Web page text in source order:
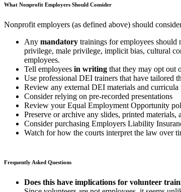
What Nonprofit Employers Should Consider
Nonprofit employers (as defined above) should
Any mandatory trainings for employees
privilege, male privilege, implicit bias, cultural
employees.
Tell employees in writing that they may opt out
Use professional DEI trainers that have tailored
Review any external DEI materials and curricula
Consider relying on pre-recorded presentations
Review your Equal Employment Opportunity
Preserve or archive any slides, printed
Consider purchasing Employers Liability
Watch for how the courts interpret the law over
Frequently Asked Questions
Does this have implications for volunteer